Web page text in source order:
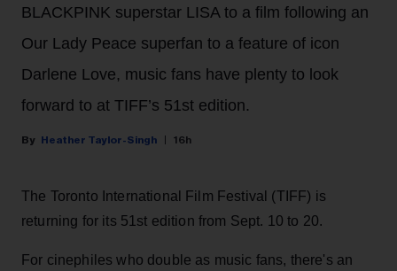
BLACKPINK superstar LISA to a film following an
Our Lady Peace superfan to a feature of icon
Darlene Love, music fans have plenty to look
forward to at TIFF’s 51st edition.
Heather Taylor-Singh 16h
The Toronto International Film Festival (TIFF) is
returning for its 51st edition from Sept. 10 to 20.
For cinephiles who double as music fans, there's an